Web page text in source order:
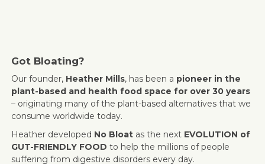
Got Bloating?
Our founder, Heather Mills, has been a pioneer in the
plant-based and health food space for over 30 years
– originating many of the plant-based alternatives that we
consume worldwide today.
Heather developed No Bloatas the next EVOLUTION of
GUT-FRIENDLY FOOD to help the millions of people
suffering from digestive disorders every day.